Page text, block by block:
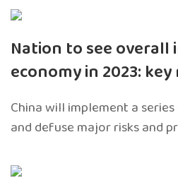
Nation to see
economy in 2023:
China will implement a
and defuse major risks and